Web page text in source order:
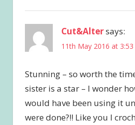
Cut&Altersays:
11th May 2016 at
Stunning – so worth the
sister is a star – I wonder
would have been using it
were done?!! Like you I